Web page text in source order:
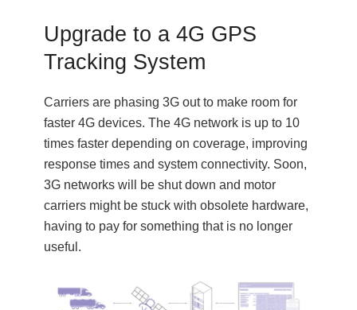
Upgrade to a 4G GPS
Tracking System
Carriers are phasing 3G out to make room for
faster 4G devices. The 4G network is up to 10
times faster depending on coverage, improving
response times and system connectivity. Soon,
3G networks will be shut down and motor
carriers might be stuck with obsolete hardware,
having to pay for something that is no longer
useful.